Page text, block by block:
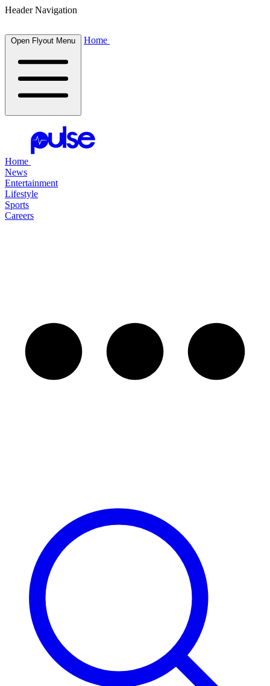
Header Navigation
Open Flyout Menu Home
Home
News
Entertainment
Lifestyle
Sports
Careers